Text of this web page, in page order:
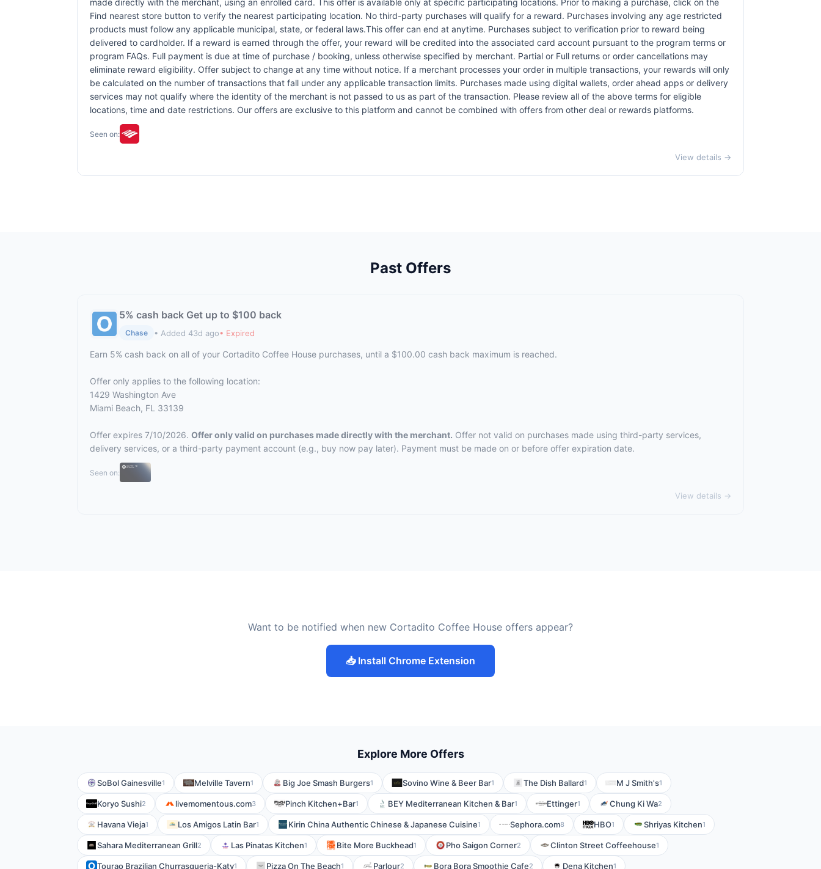
made directly with the merchant, using an enrolled card. This offer is available only at specific participating locations. Prior to making a purchase, click on the
Find nearest store button to verify the nearest participating location. No third-party purchases will qualify for a reward. Purchases involving any age restricted
products must follow any applicable municipal, state, or federal laws.This offer can end at anytime. Purchases subject to verification prior to reward being
delivered to cardholder. If a reward is earned through the offer, your reward will be credited into the associated card account pursuant to the program terms or
program FAQs. Full payment is due at time of purchase / booking, unless otherwise specified by merchant. Partial or Full returns or order cancellations may
eliminate reward eligibility. Offer subject to change at any time without notice. If a merchant processes your order in multiple transactions, your rewards will only
be calculated on the number of transactions that fall under any applicable transaction limits. Purchases made using digital wallets, order ahead apps or delivery
services may not qualify where the identity of the merchant is not passed to us as part of the transaction. Please review all of the above terms for eligible
locations, time and date restrictions. Our offers are exclusive to this platform and cannot be combined with offers from other deal or rewards platforms.
Seen on:
View details →
Past Offers
5% cash back Get up to $100 back
Chase • Added 43d ago• Expired
Earn 5% cash back on all of your Cortadito Coffee House purchases, until a $100.00 cash back maximum is reached.
Offer only applies to the following location:
1429 Washington Ave
Miami Beach, FL 33139
Offer expires 7/10/2026. Offer only valid on purchases made directly with the merchant. Offer not valid on purchases made using third-party services,
delivery services, or a third-party payment account (e.g., buy now pay later). Payment must be made on or before offer expiration date.
Seen on:
View details →
Want to be notified when new Cortadito Coffee House offers appear?
📥 Install Chrome Extension
Explore More Offers
SoBol Gainesville1 Melville Tavern1 Big Joe Smash Burgers1 Sovino Wine & Beer Bar1 The Dish Ballard1 M J Smith's1
Koryo Sushi2 livemomentous.com3 Pinch Kitchen+Bar1 BEY Mediterranean Kitchen & Bar1 Ettinger1 Chung Ki Wa2
Havana Vieja1 Los Amigos Latin Bar1 Kirin China Authentic Chinese & Japanese Cuisine1 Sephora.com8 HBO1 Shriyas Kitchen1
Sahara Mediterranean Grill2 Las Pinatas Kitchen1 Bite More Buckhead1 Pho Saigon Corner2 Clinton Street Coffeehouse1
Tourao Brazilian Churrasqueria-Katy1 Pizza On The Beach1 Parlour2 Bora Bora Smoothie Cafe2 Dena Kitchen1